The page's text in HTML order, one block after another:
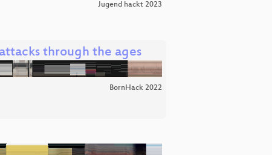
Jugend hackt 2023
through the ages
BornHack 2022